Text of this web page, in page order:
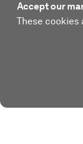
Accept our
These cookies